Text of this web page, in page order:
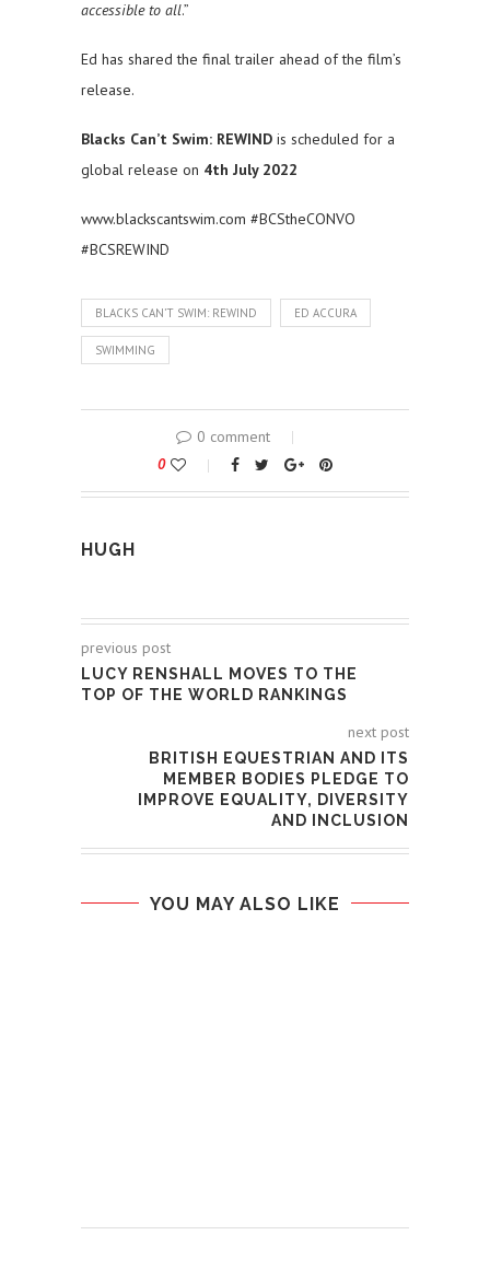
accessible to all.”
Ed has shared the final trailer ahead of the film’s
release.
Blacks Can’t Swim: REWIND is scheduled for a
global release on 4th July 2022
www.blackscantswim.com #BCStheCONVO
#BCSREWIND
BLACKS CAN’T SWIM: REWIND ED ACCURA
SWIMMING
0 comment
0
HUGH
previous post
LUCY RENSHALL MOVES TO THE
TOP OF THE WORLD RANKINGS
next post
BRITISH EQUESTRIAN AND ITS
MEMBER BODIES PLEDGE TO
IMPROVE EQUALITY, DIVERSITY
AND INCLUSION
YOU MAY ALSO LIKE